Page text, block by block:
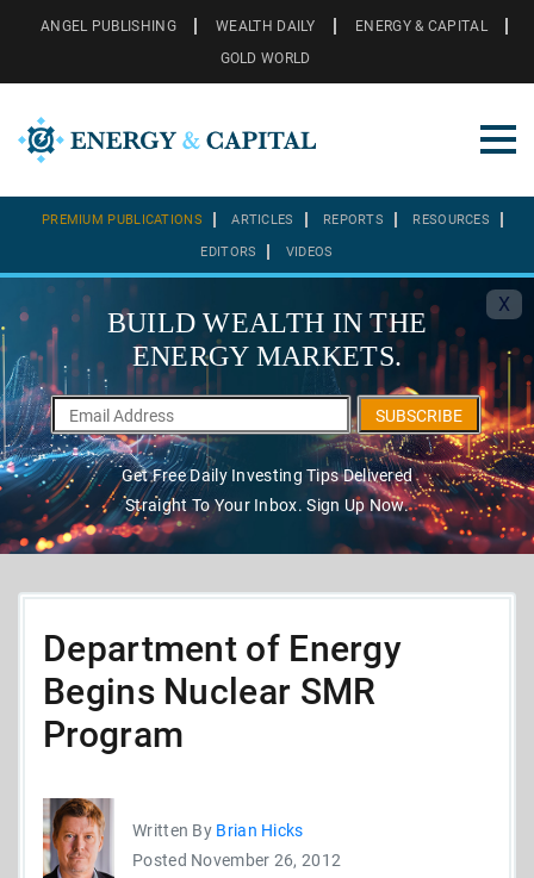
ANGEL PUBLISHING WEALTH DAILY
ENERGY & CAPITAL
GOLD WORLD
PREMIUM PUBLICATIONS ARTICLES REPORTS RESOURCES
EDITORS VIDEOS
X
BUILD WEALTH IN THE
ENERGY MARKETS.
SUBSCRIBE
Get Free Daily Investing Tips Delivered
Straight To Your Inbox. Sign Up Now.
Department of Energy
Begins Nuclear SMR
Program
Written By Brian Hicks
Posted November 26, 2012